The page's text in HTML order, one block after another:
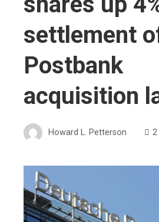
settlement
Postbank
acquisition
Howard L. Petterson 2